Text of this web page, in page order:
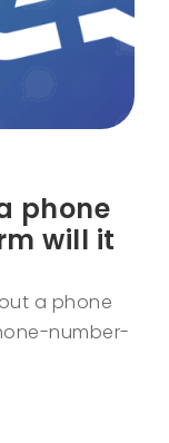
phone
will it
a phone
number-